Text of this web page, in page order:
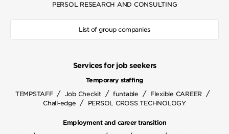
PERSOL RESEARCH AND CONSULTING
List of group companies
Services for job seekers
Temporary staffing
TEMPSTAFF / Job Checkit / funtable / Flexible CAREER /
Chall-edge / PERSOL CROSS TECHNOLOGY
Employment and career transition